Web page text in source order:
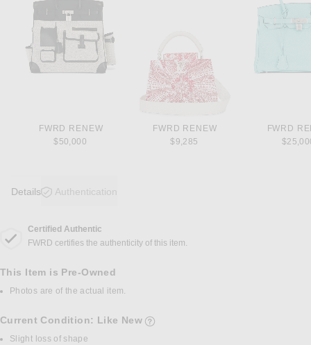
FWRD RENEW
$50,000
FWRD RENEW
$9,285
FWRD
Details Authentication
DETAILS
Certified Authentic
FWRD certifies the authenticity of this item.
This Item is Pre-Owned
Photos are of the actual item.
Current Condition: Like New
Slight loss of shape